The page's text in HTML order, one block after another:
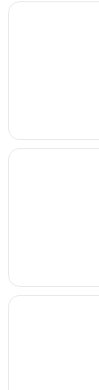
Comforts of
Staypineapple,
Mediterranean Inn